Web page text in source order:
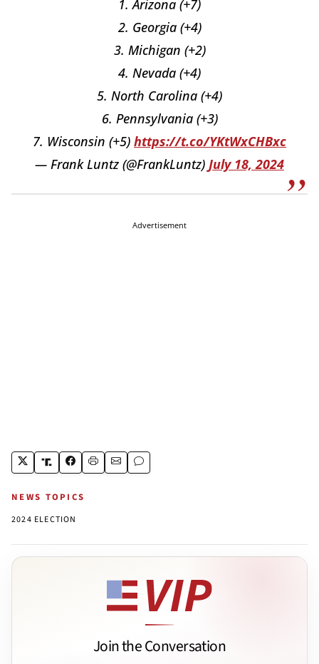
1. Arizona (+7)
2. Georgia (+4)
3. Michigan (+2)
4. Nevada (+4)
5. North Carolina (+4)
6. Pennsylvania (+3)
7. Wisconsin (+5) https://t.co/YKtWxCHBxc
— Frank Luntz (@FrankLuntz) July 18, 2024
Advertisement
NEWS TOPICS
2024 ELECTION
Join the Conversation